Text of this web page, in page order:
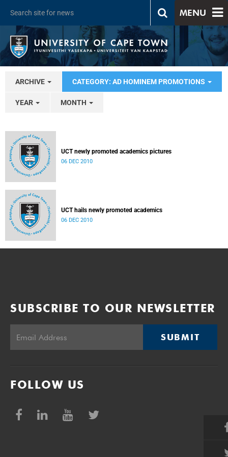
MENU
ARCHIVE CATEGORY: AD HOMINEM PROMOTIONS
YEAR MONTH
UCT newly promoted academics pictures
06 DEC 2010
UCT hails newly promoted academics
06 DEC 2010
SUBSCRIBE TO OUR NEWSLETTER
SUBMIT
FOLLOW US